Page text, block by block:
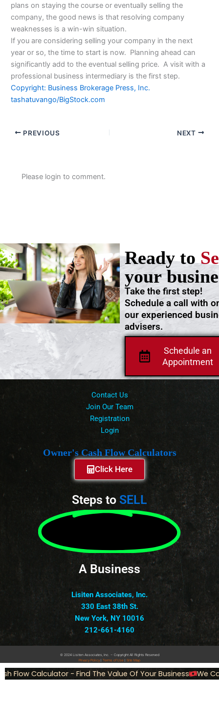
plans on staying the course or eventually selling the
company, the good news is that resolving company
weaknesses is a win-win situation.
If you are considering selling your company in the next
year or so, the time to start is now. Planning ahead can
significantly add to the eventual selling price. A visit with a
professional business intermediary is the first step.
Copyright: Business Brokerage Press, Inc.
tashatuvango/BigStock.com
PREVIOUS NEXT
Please login to comment.
Schedule an
Appointment
Take the first step!
Schedule a call with
our experienced
advisers.
Ready to
your
Contact Us
Join Our Team
Registration
Login
Owner's Cash Flow Calculators
Click Here
Steps to SELL
A Business
Lisiten Associates, Inc.
330 East 38th St.
New York, NY 10016
212-661-4160
© 2024 Lisiten Associates, Inc. – Copyright All Rights Reserved
Privacy Policy | Terms of Use | Site Map
Flow Calculator - Find The Value Of Your Business We